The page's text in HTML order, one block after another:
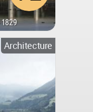
1829
Architecture